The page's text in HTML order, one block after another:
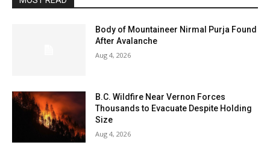
Body of Mountaineer Nirmal Purja Found
After Avalanche
Aug 4, 2026
B.C. Wildfire Near Vernon Forces
Thousands to Evacuate Despite Holding
Size
Aug 4, 2026